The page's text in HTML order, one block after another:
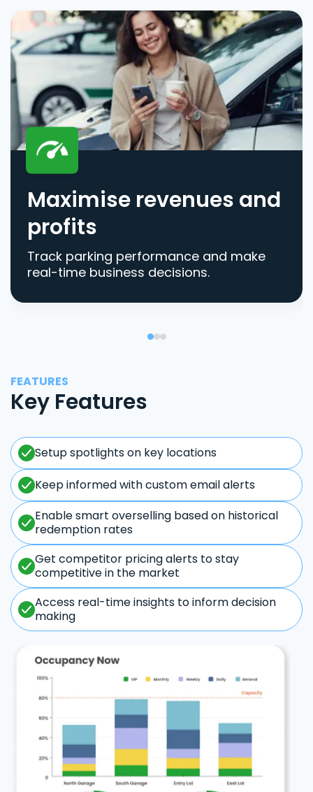
Maximise revenues and
profits
Track parking performance and make
real-time business decisions.
FEATURES
Key Features
Setup spotlights on key locations
Keep informed with custom email alerts
Enable smart overselling based on historical
redemption rates
Get competitor pricing alerts to stay
competitive in the market
Access real-time insights to inform decision
making